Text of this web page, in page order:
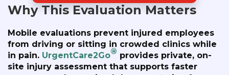
Why This Evaluation Matters
Mobile evaluations prevent injured employees
from driving or sitting in crowded clinics while
in pain. UrgentCare2Go® provides private, on-
site injury assessment that supports faster